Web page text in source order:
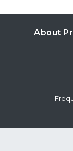
About